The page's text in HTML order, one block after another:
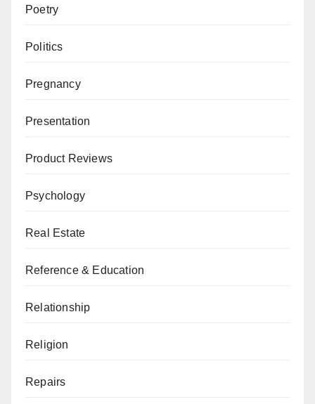
Poetry
Politics
Pregnancy
Presentation
Product Reviews
Psychology
Real Estate
Reference & Education
Relationship
Religion
Repairs